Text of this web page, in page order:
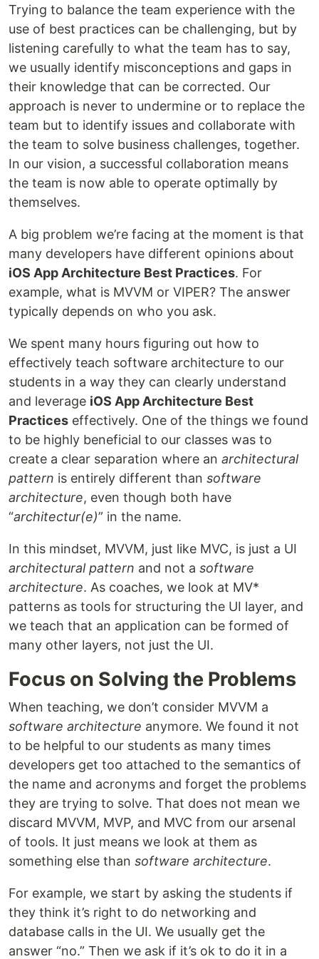
Trying to balance the team experience with the
use of best practices can be challenging, but by
listening carefully to what the team has to say,
we usually identify misconceptions and gaps in
their knowledge that can be corrected. Our
approach is never to undermine or to replace the
team but to identify issues and collaborate with
the team to solve business challenges, together.
In our vision, a successful collaboration means
the team is now able to operate optimally by
themselves.
A big problem we’re facing at the moment is that
many developers have different opinions about
iOS App Architecture Best Practices. For
example, what is MVVM or VIPER? The answer
typically depends on who you ask.
We spent many hours figuring out how to
effectively teach software architecture to our
students in a way they can clearly understand
and leverage iOS App Architecture Best
Practices effectively. One of the things we found
to be highly beneficial to our classes was to
create a clear separation where an architectural
pattern is entirely different than software
architecture, even though both have
“architectur(e)” in the name.
In this mindset, MVVM, just like MVC, is just a UI
architectural pattern and not a software
architecture. As coaches, we look at MV*
patterns as tools for structuring the UI layer, and
we teach that an application can be formed of
many other layers, not just the UI.
Focus on Solving the Problems
When teaching, we don’t consider MVVM a
software architecture anymore. We found it not
to be helpful to our students as many times
developers get too attached to the semantics of
the name and acronyms and forget the problems
they are trying to solve. That does not mean we
discard MVVM, MVP, and MVC from our arsenal
of tools. It just means we look at them as
something else than software architecture.
For example, we start by asking the students if
they think it’s right to do networking and
database calls in the UI. We usually get the
answer “no.” Then we ask if it’s ok to do it in a